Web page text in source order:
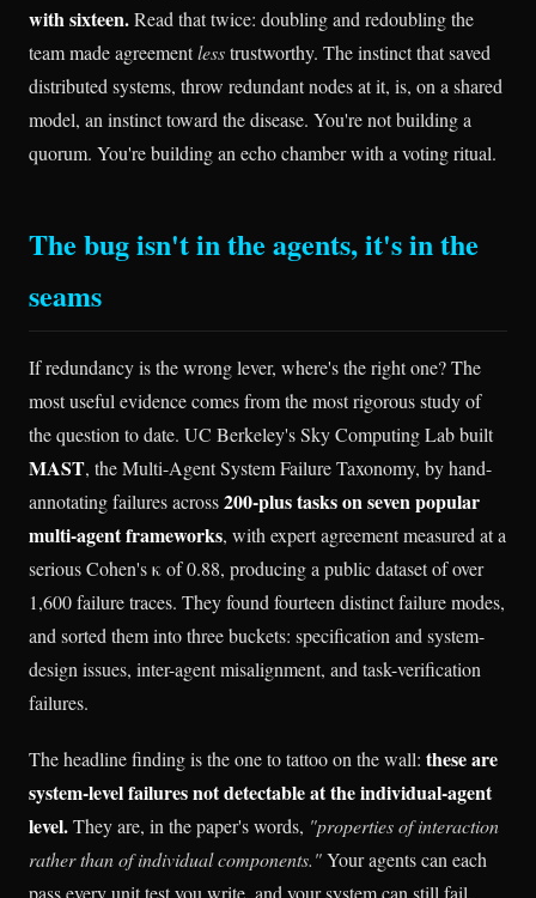
with sixteen.Read that twice: doubling and redoubling the
team made agreementlesstrustworthy. The instinct that saved
distributed systems, throw redundant nodes at it, is, on a shared
model, an instinct toward the disease. You're not building a
quorum. You're building an echo chamber with a voting ritual.
The bug isn't in the agents, it's in the
seams
If redundancy is the wrong lever, where's the right one? The
most useful evidence comes from the most rigorous study of
the question to date. UC Berkeley's Sky Computing Lab built
MAST, the Multi-Agent System Failure Taxonomy, by hand-
annotating failures across200-plus tasks on seven popular
multi-agent frameworks, with expert agreement measured at a
serious Cohen's κ of 0.88, producing a public dataset of over
1,600 failure traces. They found fourteen distinct failure modes,
and sorted them into three buckets: specification and system-
design issues, inter-agent misalignment, and task-verification
failures.
The headline finding is the one to tattoo on the wall: these are
system-level failures not detectable at the individual-agent
level.They are, in the paper's words, "properties of interaction
rather than of individual components."Your agents can each
pass every unit test you write, and your system can still fail,